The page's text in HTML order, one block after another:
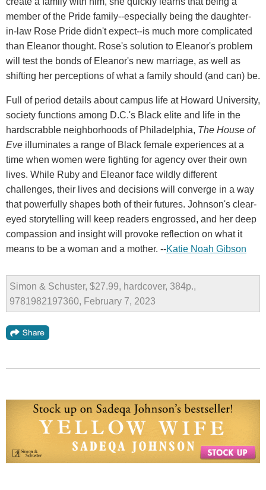
member of the Pride family--especially being the daughter-
in-law Rose Pride didn't expect--is much more complicated
than Eleanor thought. Rose's solution to Eleanor's problem
will test the bonds of Eleanor's new marriage, as well as
shifting her perceptions of what a family should (and can) be.
Full of period details about campus life at Howard University,
society functions among D.C.'s Black elite and life in the
hardscrabble neighborhoods of Philadelphia, The House of
Eve illuminates a range of Black female experiences at a
time when women were fighting for agency over their own
lives. While Ruby and Eleanor face wildly different
challenges, their lives and decisions will converge in a way
that powerfully shapes both of their futures. Johnson's clear-
eyed storytelling will keep readers engrossed, and her deep
compassion and insight will provoke reflection on what it
means to be a woman and a mother. --Katie Noah Gibson
Simon & Schuster, $27.99, hardcover, 384p.,
9781982197360, February 7, 2023